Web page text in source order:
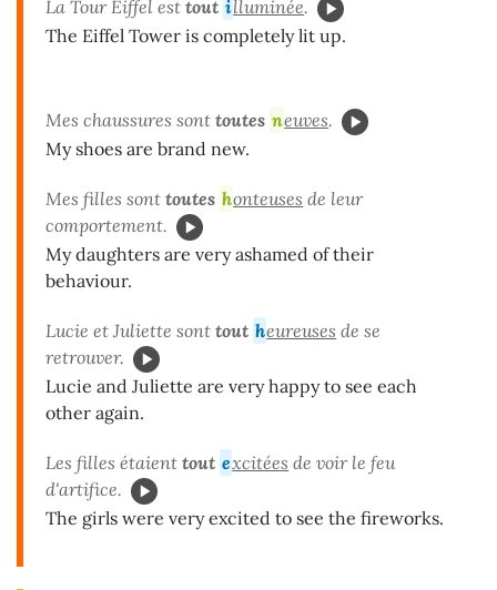
La Tour Eiffel est tout illuminée.
The Eiffel Tower is completely lit up.
Mes chaussures sont toutes neuves.
My shoes are brand new.
Mes filles sont toutes honteuses de leur
comportement.
My daughters are very ashamed of their
behaviour.
Lucie et Juliette sont tout heureuses de se
retrouver.
Lucie and Juliette are very happy to see each
other again.
Les filles étaient tout excitées de voir le feu
d'artifice.
The girls were very excited to see the fireworks.